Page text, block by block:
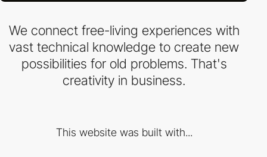
We connect free-living experiences with
vast technical knowledge to create new
possibilities for old problems. That's
creativity in business.
This website was built with...